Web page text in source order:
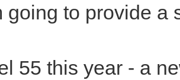
going to provide a
55 this year - a